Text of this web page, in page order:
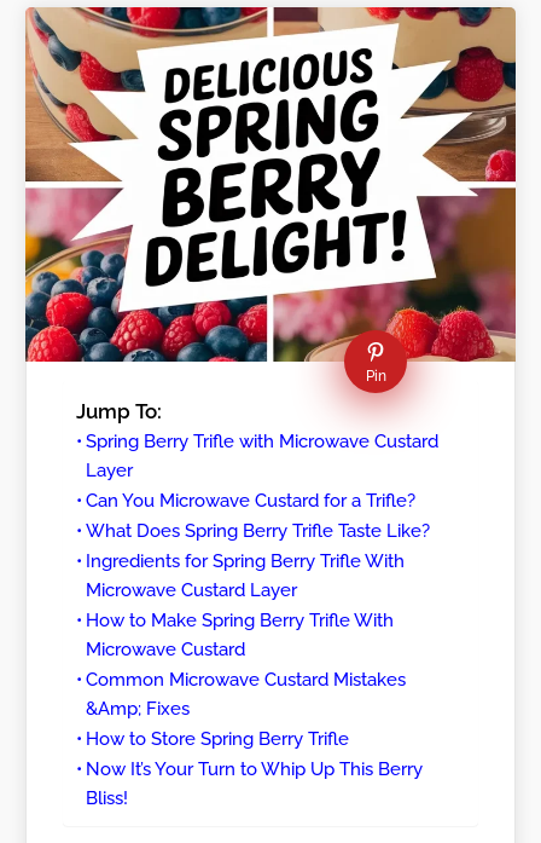
Pin
Jump To:
Spring Berry Trifle with Microwave Custard
Layer
Can You Microwave Custard for a Trifle?
What Does Spring Berry Trifle Taste Like?
Ingredients for Spring Berry Trifle With
Microwave Custard Layer
How to Make Spring Berry Trifle With
Microwave Custard
Common Microwave Custard Mistakes
&Amp; Fixes
How to Store Spring Berry Trifle
Now It’s Your Turn to Whip Up This Berry
Bliss!